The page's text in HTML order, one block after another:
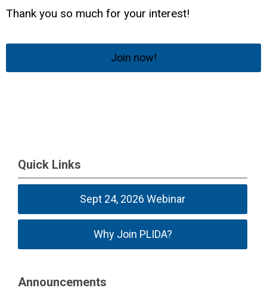
Thank you so much for your interest!
Join now!
Quick Links
Sept 24, 2026 Webinar
Why Join PLIDA?
Announcements